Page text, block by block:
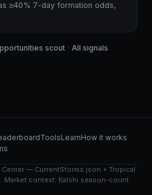
≥40% 7-day formation odds,
scout · All signals
ToolsLearnHow it works
Center — CurrentStorms.json + Tropical
Market context: Kalshi season-count